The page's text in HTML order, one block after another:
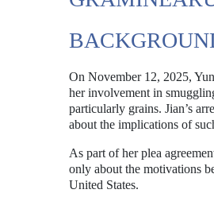
On November 12, 2025,
her involvement in
particularly grains. Jian’s
about the implications of
As part of her plea
only about the motivations
United States.